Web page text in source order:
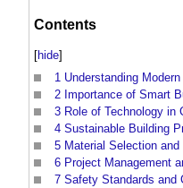
Contents
[hide]
1 Understanding
2 Importance of Smart
3 Role of Technology in
4 Sustainable Building
5 Material Selection
6 Project Management
7 Safety Standards and